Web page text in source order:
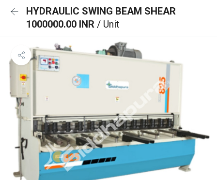
HYDRAULIC SWING BEAM SHEAR
1000000.00 INR / Unit